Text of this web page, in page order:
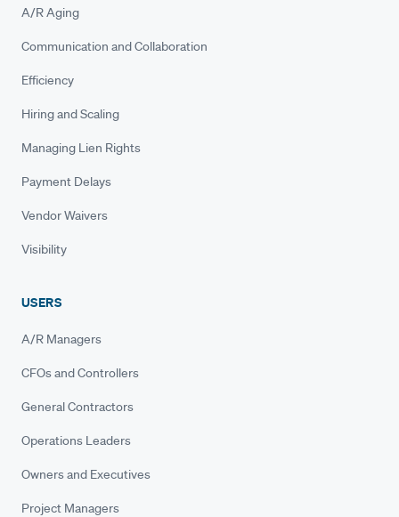
A/R Aging
Communication and Collaboration
Efficiency
Hiring and Scaling
Managing Lien Rights
Payment Delays
Vendor Waivers
Visibility
USERS
A/R Managers
CFOs and Controllers
General Contractors
Operations Leaders
Owners and Executives
Project Managers